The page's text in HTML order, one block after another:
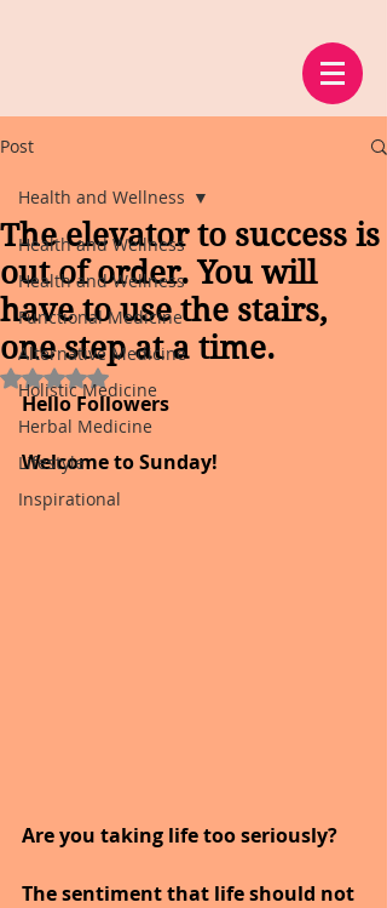
Post
Health and Wellness
Health and Wellness
Functional Medicine
Alternative Medicine
Holistic Medicine
Herbal Medicine
Lifestyle
Inspirational
Health and Wellness
The elevator to success is
out of order. You will
have to use the stairs,
one step at a time.
Rated NaN out of 5 stars.
Hello Followers
Welcome to Sunday!
Are you taking life too seriously?
The sentiment that life should not